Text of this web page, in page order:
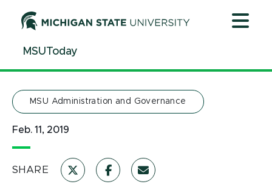
ContentMSUToday
MSU Administration and Governance
Feb. 11, 2019
SHARE